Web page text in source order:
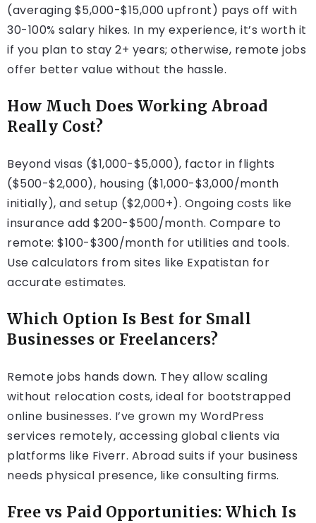
(averaging $5,000-$15,000 upfront) pays off with
30-100% salary hikes. In my experience, it’s worth it
if you plan to stay 2+ years; otherwise, remote jobs
offer better value without the hassle.
How Much Does Working Abroad
Really Cost?
Beyond visas ($1,000-$5,000), factor in flights
($500-$2,000), housing ($1,000-$3,000/month
initially), and setup ($2,000+). Ongoing costs like
insurance add $200-$500/month. Compare to
remote: $100-$300/month for utilities and tools.
Use calculators from sites like Expatistan for
accurate estimates.
Which Option Is Best for Small
Businesses or Freelancers?
Remote jobs hands down. They allow scaling
without relocation costs, ideal for bootstrapped
online businesses. I’ve grown my WordPress
services remotely, accessing global clients via
platforms like Fiverr. Abroad suits if your business
needs physical presence, like consulting firms.
Free vs Paid Opportunities: Which Is